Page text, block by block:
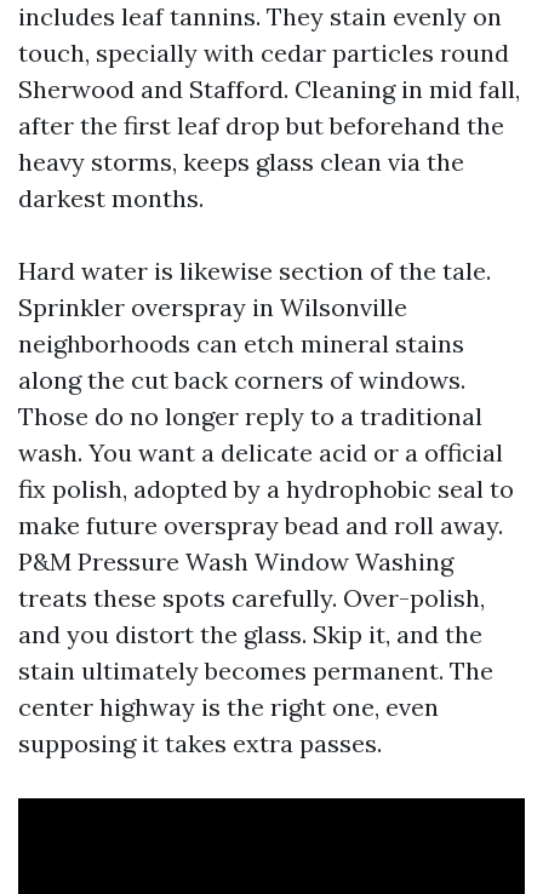
includes leaf tannins. They stain evenly on
touch, specially with cedar particles round
Sherwood and Stafford. Cleaning in mid fall,
after the first leaf drop but beforehand the
heavy storms, keeps glass clean via the
darkest months.
Hard water is likewise section of the tale.
Sprinkler overspray in Wilsonville
neighborhoods can etch mineral stains
along the cut back corners of windows.
Those do no longer reply to a traditional
wash. You want a delicate acid or a official
fix polish, adopted by a hydrophobic seal to
make future overspray bead and roll away.
P&M Pressure Wash Window Washing
treats these spots carefully. Over-polish,
and you distort the glass. Skip it, and the
stain ultimately becomes permanent. The
center highway is the right one, even
supposing it takes extra passes.